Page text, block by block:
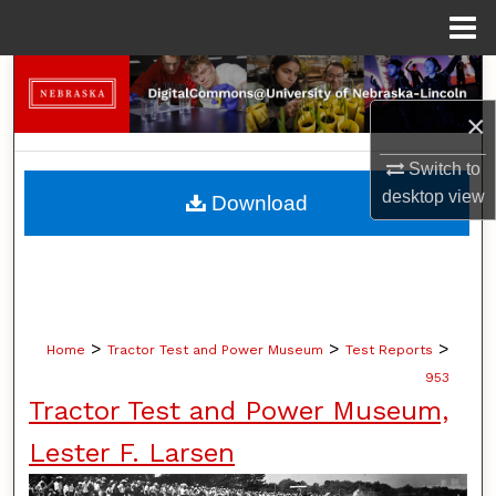
×
Switch to
desktopview
Search
Browse Collections
My Account
Home > Tractor Test and Power Museum > Test Reports >
953
Tractor Test and Power Museum,
Lester F. Larsen
Download